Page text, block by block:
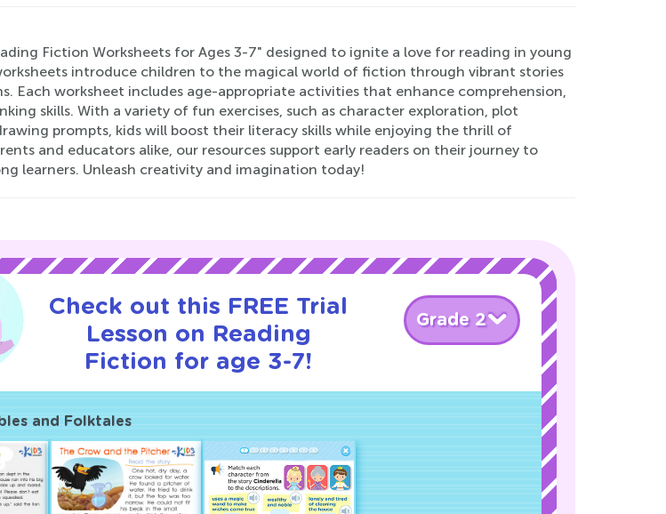
Fiction Worksheets for Ages 3-7" designed to ignite a love for reading in young
introduce children to the magical world of fiction through vibrant stories
Each worksheet includes age-appropriate activities that enhance comprehension,
skills. With a variety of fun exercises, such as character exploration, plot
prompts, kids will boost their literacy skills while enjoying the thrill of
and educators alike, our resources support early readers on their journey to
learners. Unleash creativity and imagination today!
Check out this FREE Trial
Lesson on Reading
Fiction for age 3-7!
Grade 2
and Folktales